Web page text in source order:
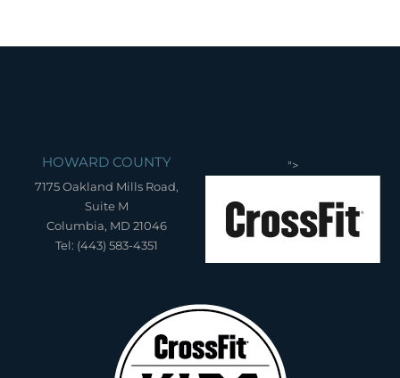
HOWARD COUNTY
7175 Oakland Mills Road,
Suite M
Columbia, MD 21046
Tel: (443) 583-4351
">